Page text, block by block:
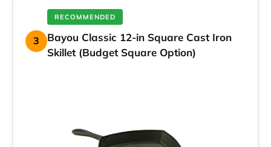
3
RECOMMENDED
Bayou Classic 12-in Square Cast Iron
Skillet (Budget Square Option)